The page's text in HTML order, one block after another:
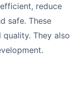
reduce
safe. These
They also